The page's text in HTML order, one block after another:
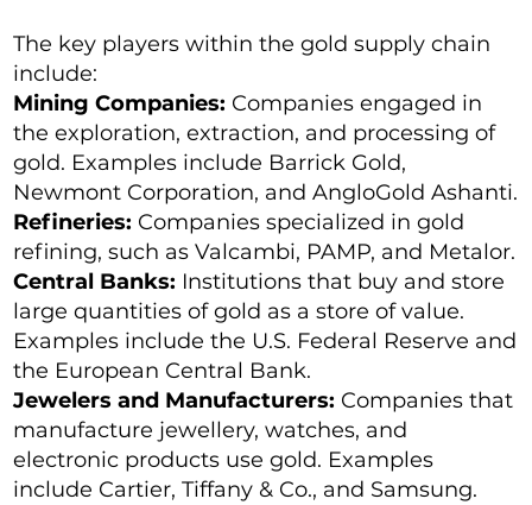
The key players within the gold supply chain
include:
Mining Companies: Companies engaged in
the exploration, extraction, and processing of
gold. Examples include Barrick Gold,
Newmont Corporation, and AngloGold Ashanti.
Refineries: Companies specialized in gold
refining, such as Valcambi, PAMP, and Metalor.
Central Banks: Institutions that buy and store
large quantities of gold as a store of value.
Examples include the U.S. Federal Reserve and
the European Central Bank.
Jewelers and Manufacturers: Companies that
manufacture jewellery, watches, and
electronic products use gold. Examples
include Cartier, Tiffany & Co., and Samsung.